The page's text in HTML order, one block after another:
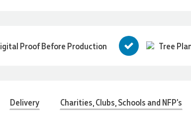
Proof Before Production Tree
Delivery Charities, Clubs, Schools and NFP's